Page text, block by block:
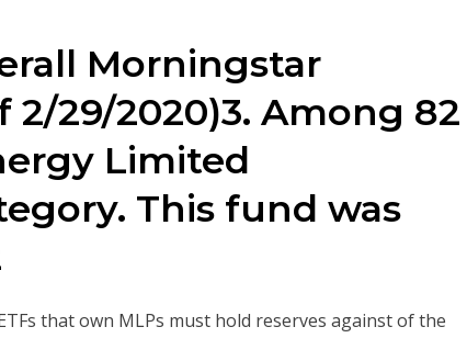
Morningstar
2/29/2020)3. Among 82
Limited
This fund was
that own MLPs must hold reserves against of the